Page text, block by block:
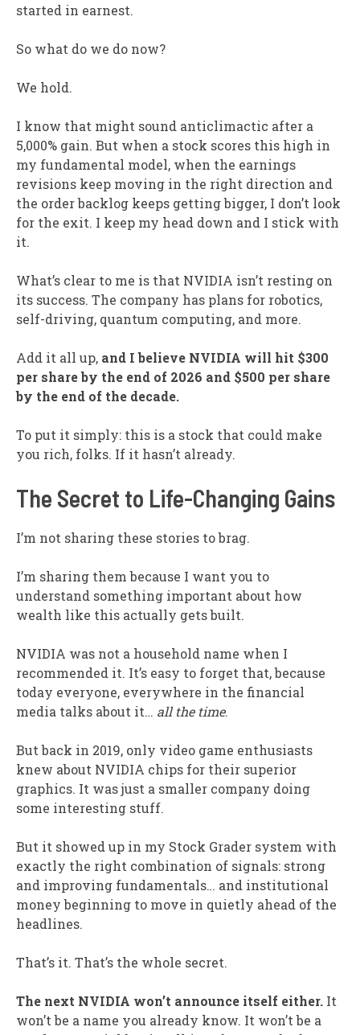
started in earnest.
So what do we do now?
We hold.
I know that might sound anticlimactic after a
5,000% gain. But when a stock scores this high in
my fundamental model, when the earnings
revisions keep moving in the right direction and
the order backlog keeps getting bigger, I don’t look
for the exit. I keep my head down and I stick with
it.
What’s clear to me is that NVIDIA isn’t resting on
its success. The company has plans for robotics,
self-driving, quantum computing, and more.
Add it all up, and I believe NVIDIA will hit $300
per share by the end of 2026 and $500 per share
by the end of the decade.
To put it simply: this is a stock that could make
you rich, folks. If it hasn’t already.
The Secret to Life-Changing Gains
I’m not sharing these stories to brag.
I’m sharing them because I want you to
understand something important about how
wealth like this actually gets built.
NVIDIA was not a household name when I
recommended it. It’s easy to forget that, because
today everyone, everywhere in the financial
media talks about it… all the time.
But back in 2019, only video game enthusiasts
knew about NVIDIA chips for their superior
graphics. It was just a smaller company doing
some interesting stuff.
But it showed up in my Stock Grader system with
exactly the right combination of signals: strong
and improving fundamentals… and institutional
money beginning to move in quietly ahead of the
headlines.
That’s it. That’s the whole secret.
The next NVIDIA won’t announce itself either. It
won’t be a name you already know. It won’t be a